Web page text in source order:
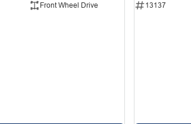
Front Wheel Drive
13137